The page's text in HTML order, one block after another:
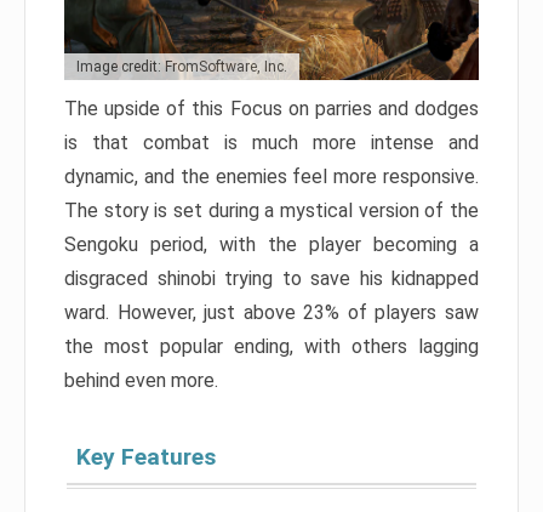
Image credit: FromSoftware, Inc.
The upside of this Focus on parries and dodges
is that combat is much more intense and
dynamic, and the enemies feel more responsive.
The story is set during a mystical version of the
Sengoku period, with the player becoming a
disgraced shinobi trying to save his kidnapped
ward. However, just above 23% of players saw
the most popular ending, with others lagging
behind even more.
Key Features